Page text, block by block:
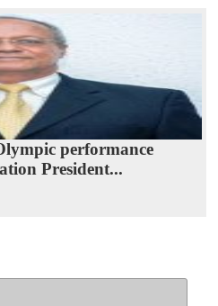
performance
President...